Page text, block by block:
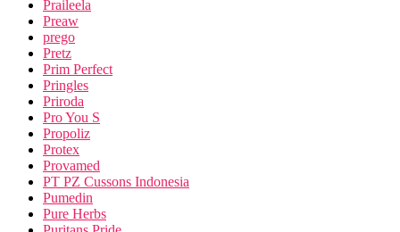
Praileela
Preaw
prego
Pretz
Prim Perfect
Pringles
Priroda
Pro You S
Propoliz
Protex
Provamed
PT PZ Cussons Indonesia
Pumedin
Pure Herbs